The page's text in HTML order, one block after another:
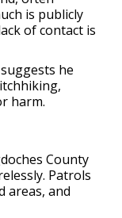
is publicly
of contact is
he
harm.
County
Patrols
areas, and